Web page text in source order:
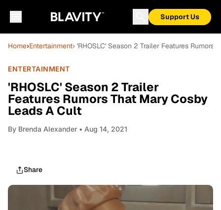
Support Us
Home›Entertainment› 'RHOSLC' Season 2 Trailer Features Rumors
ENTERTAINMENT
'RHOSLC' Season 2 Trailer
Features Rumors That Mary Cosby
Leads A Cult
By Brenda Alexander • Aug 14, 2021
Share